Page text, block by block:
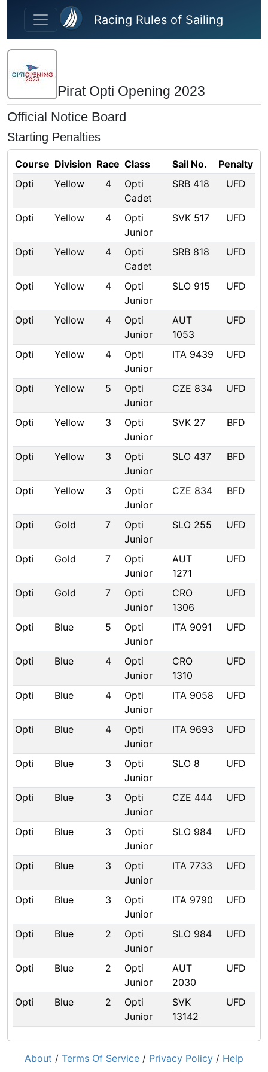
Skip to main content
Racing Rules of Sailing
Pirat Opti Opening 2023
Official Notice Board
Starting Penalties
Course Division Race Class Sail No.
Penalty
Opti
Yellow 4
Opti
Cadet
SRB 418 UFD
Opti Yellow 4
Opti
Junior
SVK 517 UFD
Opti Yellow 4
Opti
Cadet
SRB 818 UFD
Opti Yellow 4
Opti
Junior
SLO 915 UFD
Opti Yellow 4
Opti
Junior
AUT
1053
UFD
Opti Yellow 4
Opti
Junior
ITA 9439 UFD
Opti Yellow 5
Opti
Junior
CZE 834 UFD
Opti Yellow 3
Opti
Junior
SVK 27 BFD
Opti Yellow 3
Opti
Junior
SLO 437 BFD
Opti Yellow 3
Opti
Junior
CZE 834 BFD
Opti Gold 7
Opti
Junior
SLO 255 UFD
Opti Gold 7
Opti
Junior
AUT
1271
UFD
Opti Gold 7
Opti
Junior
CRO
1306
UFD
Opti Blue 5
Opti
Junior
ITA 9091 UFD
Opti Blue 4
Opti
Junior
CRO
1310
UFD
Opti Blue 4
Opti
Junior
ITA 9058 UFD
Opti Blue 4
Opti
Junior
ITA 9693 UFD
Opti Blue 3
Opti
Junior
SLO 8 UFD
Opti Blue 3
Opti
Junior
CZE 444 UFD
Opti Blue 3
Opti
Junior
SLO 984 UFD
Opti Blue 3
Opti
Junior
ITA 7733 UFD
Opti Blue 3
Opti
Junior
ITA 9790 UFD
Opti Blue 2
Opti
Junior
SLO 984 UFD
Opti Blue 2
Opti
Junior
AUT
2030
UFD
Opti Blue 2
Opti
Junior
SVK
13142
UFD
About / Terms Of Service / Privacy Policy / Help